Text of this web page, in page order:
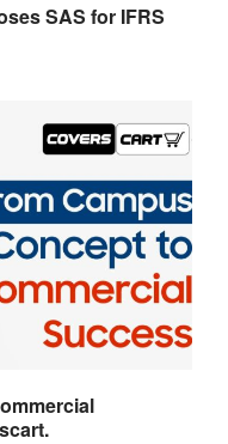
SAS for IFRS